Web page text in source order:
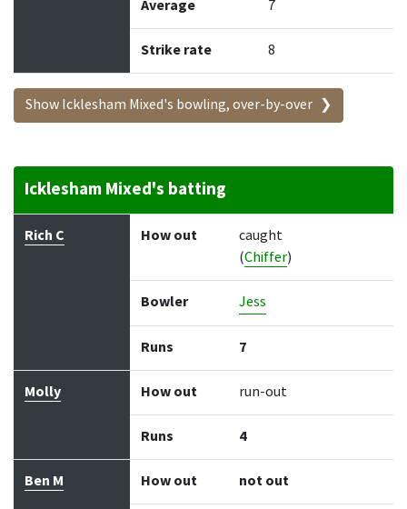
Average 7
Strike rate 8
Show Icklesham Mixed's bowling, over-by-over
Icklesham Mixed's batting
Batter How out Bowler Runs
Rich C How out
caught
(Chiffer)
Bowler Jess
Runs 7
Molly How out run-out
Runs 4
Ben M How out not out